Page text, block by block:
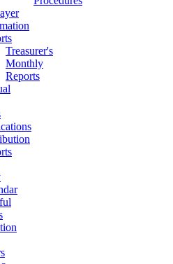
Treasurer's
Monthly
Reports